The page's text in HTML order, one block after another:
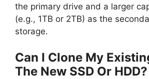
the primary drive and a larger
(e.g., 1TB or 2TB) as the
storage.
Can I Clone My
The New SSD Or HDD?